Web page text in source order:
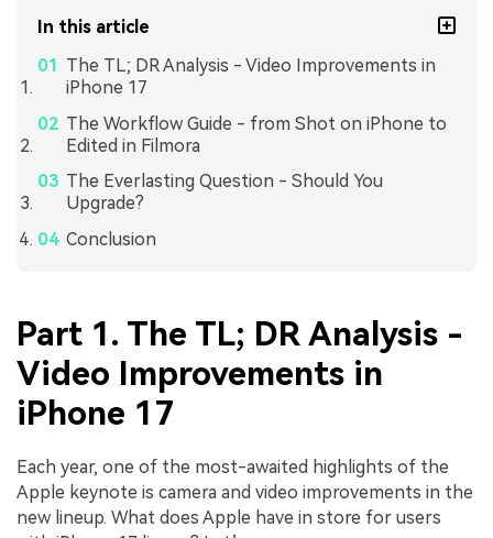
In this article
The TL; DR Analysis - Video Improvements in
iPhone 17
The Workflow Guide - from Shot on iPhone to
Edited in Filmora
The Everlasting Question - Should You
Upgrade?
Conclusion
Part 1. The TL; DR Analysis -
Video Improvements in
iPhone 17
Each year, one of the most-awaited highlights of the
Apple keynote is camera and video improvements in the
new lineup. What does Apple have in store for users